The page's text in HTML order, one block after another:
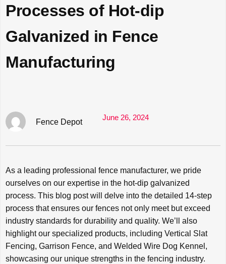
Processes of Hot-dip
Galvanized in Fence
Manufacturing
Fence Depot
June 26, 2024
As a leading professional fence manufacturer, we pride
ourselves on our expertise in the hot-dip galvanized
process. This blog post will delve into the detailed 14-step
process that ensures our fences not only meet but exceed
industry standards for durability and quality. We’ll also
highlight our specialized products, including Vertical Slat
Fencing, Garrison Fence, and Welded Wire Dog Kennel,
showcasing our unique strengths in the fencing industry.